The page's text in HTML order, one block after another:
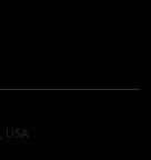
USA